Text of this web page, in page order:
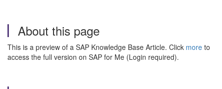
About this page
This is a preview of a SAP Knowledge Base Article. Click more to
access the full version on SAP for Me (Login required).